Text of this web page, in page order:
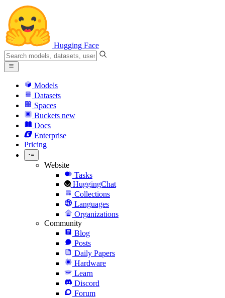
Hugging Face
Models
Datasets
Spaces
Buckets new
Docs
Enterprise
Pricing
Website
Tasks
HuggingChat
Collections
Languages
Organizations
Community
Blog
Posts
Daily Papers
Hardware
Learn
Discord
Forum